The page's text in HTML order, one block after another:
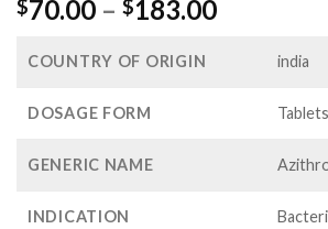
$70.00 – $183.00Price
$70.00
$183.00
COUNTRY OF ORIGIN india
DOSAGE FORM Tablets
GENERIC NAME
INDICATION